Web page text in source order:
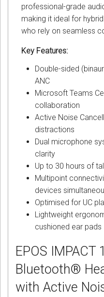
professional-grade
making it ideal for
who rely on seamless
Key Features:
Double-sided
ANC
Microsoft Teams
collaboration
Active Noise
distractions
Dual microphone
clarity
Up to 30 hours of
Multipoint
devices
Optimised for UC
Lightweight
cushioned ear pads
EPOS IMPACT
Bluetooth®
with Active